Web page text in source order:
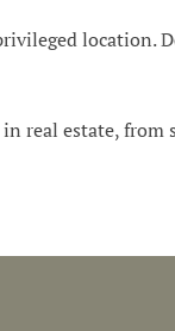
location.
real estate,